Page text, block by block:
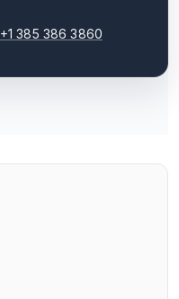
+1 385 386 3860